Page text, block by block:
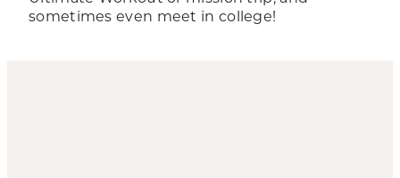
sometimes even meet in college!